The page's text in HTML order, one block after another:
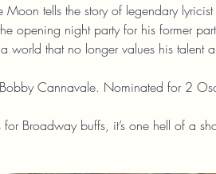
Moon tells the story of legendary
opening night party for his former
world that no longer values his talent
Cannavale. Nominated for 2
for Broadway buffs, it’s one hell of a